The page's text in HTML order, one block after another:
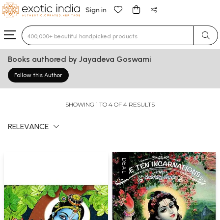
Sign in
Type 3 or more characters for results.
Books authored by Jayadeva Goswami
Follow this Author
SHOWING 1 TO 4 OF 4 RESULTS
RELEVANCE